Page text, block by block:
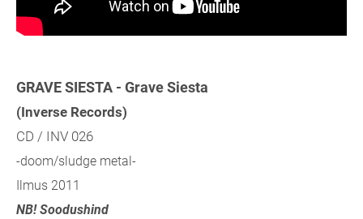
GRAVE SIESTA - Grave Siesta
(Inverse Records)
CD / INV 026
-doom/sludge metal-
Ilmus 2011
NB! Soodushind